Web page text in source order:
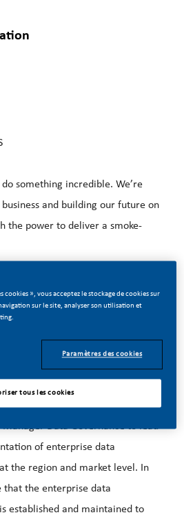
something incredible. We’re
and building our future on
the power to deliver a smoke-
the freedom to dream up and
forward in many different
Manager Data Governance to lead
of enterprise data
the region and market level. In
that the enterprise data
established and maintained to
cookies », vous acceptez le stockage de cookies sur
sur le site, analyser son utilisation et
Paramètres des cookies
tous les cookies